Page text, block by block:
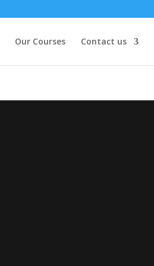
Our Courses Contact us